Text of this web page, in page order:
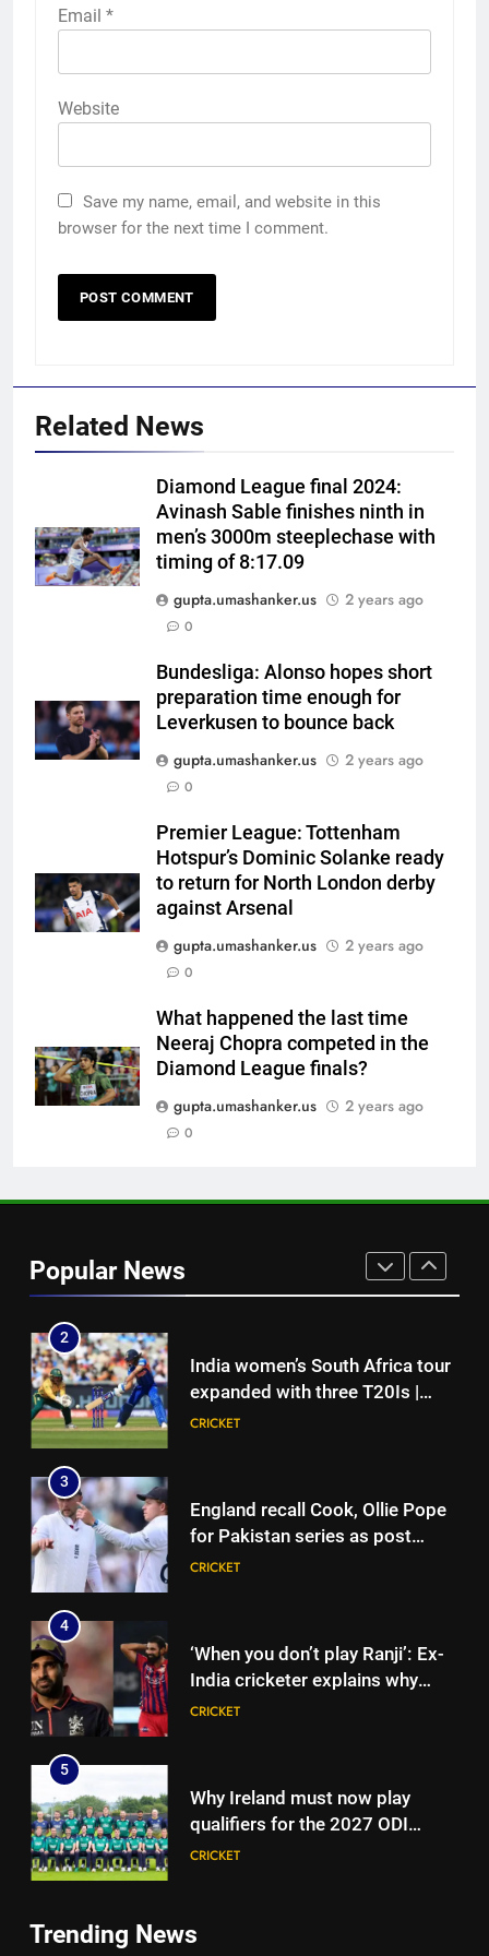
Email *
Website
Save my name, email, and website in this
browser for the next time I comment.
Related News
Diamond League final 2024:
Avinash Sable finishes ninth in
men’s 3000m steeplechase with
timing of 8:17.09
gupta.umashanker.us
2 years ago
0
Bundesliga: Alonso hopes short
preparation time enough for
Leverkusen to bounce back
gupta.umashanker.us
2 years ago
0
Premier League: Tottenham
Hotspur’s Dominic Solanke ready
to return for North London derby
against Arsenal
gupta.umashanker.us
2 years ago
0
What happened the last time
Neeraj Chopra competed in the
Diamond League finals?
gupta.umashanker.us
2 years ago
0
Popular News
qualifiers for the 2027 ODI
World Cup | Cricket News
CRICKET
6
‘It means I’ve played a bit’:
breaking Kapil Dev’s Test wicket
record | Cricket News
CRICKET
7
Women’s Hockey Asia Cup 2026
Chanu
8
‘We must be ready with every
answer’: Gautam Gambhir’s
rallying cry before Sri Lanka
CRICKET
in as a replacement’: Ex-
cricketer questions India’s
original squad selection |
2
India women’s South Africa tour
expanded with three T20Is |
Cricket News
CRICKET
3
England recall Cook, Ollie Pope
for Pakistan series as post
‘Bazball’ era begins under Joe
CRICKET
4
‘When you don’t play Ranji’: Ex-
India cricketer explains why
Bhuvneshwar Kumar and
CRICKET
5
Why Ireland must now play
qualifiers for the 2027 ODI
World Cup | Cricket News
CRICKET
‘It means I’ve played a bit’:
Trending News